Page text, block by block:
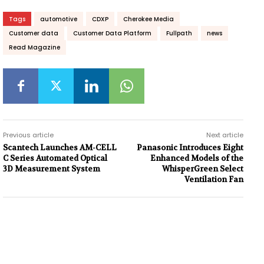
Tags automotive CDXP
Cherokee Media
Customer data
Customer Data Platform Fullpath
news
Read Magazine
Previous article
Scantech Launches AM-CELL
C Series Automated Optical
3D Measurement System
Next article
Panasonic Introduces Eight
Enhanced Models of the
WhisperGreen Select
Ventilation Fan